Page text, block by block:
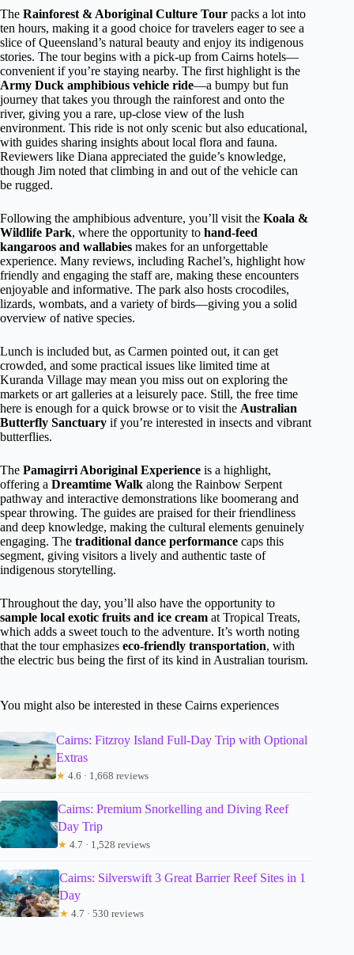
The Rainforest & Aboriginal Culture Tour packs a lot into
ten hours, making it a good choice for travelers eager to see a
slice of Queensland’s natural beauty and enjoy its indigenous
stories. The tour begins with a pick-up from Cairns hotels—
convenient if you’re staying nearby. The first highlight is the
Army Duck amphibious vehicle ride—a bumpy but fun
journey that takes you through the rainforest and onto the
river, giving you a rare, up-close view of the lush
environment. This ride is not only scenic but also educational,
with guides sharing insights about local flora and fauna.
Reviewers like Diana appreciated the guide’s knowledge,
though Jim noted that climbing in and out of the vehicle can
be rugged.
Following the amphibious adventure, you’ll visit the Koala &
Wildlife Park, where the opportunity to hand-feed
kangaroos and wallabies makes for an unforgettable
experience. Many reviews, including Rachel’s, highlight how
friendly and engaging the staff are, making these encounters
enjoyable and informative. The park also hosts crocodiles,
lizards, wombats, and a variety of birds—giving you a solid
overview of native species.
Lunch is included but, as Carmen pointed out, it can get
crowded, and some practical issues like limited time at
Kuranda Village may mean you miss out on exploring the
markets or art galleries at a leisurely pace. Still, the free time
here is enough for a quick browse or to visit the Australian
Butterfly Sanctuary if you’re interested in insects and vibrant
butterflies.
The Pamagirri Aboriginal Experience is a highlight,
offering a Dreamtime Walk along the Rainbow Serpent
pathway and interactive demonstrations like boomerang and
spear throwing. The guides are praised for their friendliness
and deep knowledge, making the cultural elements genuinely
engaging. The traditional dance performance caps this
segment, giving visitors a lively and authentic taste of
indigenous storytelling.
Throughout the day, you’ll also have the opportunity to
sample local exotic fruits and ice cream at Tropical Treats,
which adds a sweet touch to the adventure. It’s worth noting
that the tour emphasizes eco-friendly transportation, with
the electric bus being the first of its kind in Australian tourism.
You might also be interested in these Cairns experiences
Cairns: Fitzroy Island Full-Day Trip with Optional
Extras
★ 4.6 · 1,668 reviews
Cairns: Premium Snorkelling and Diving Reef
Day Trip
★ 4.7 · 1,528 reviews
Cairns: Silverswift 3 Great Barrier Reef Sites in 1
Day
★ 4.7 · 530 reviews